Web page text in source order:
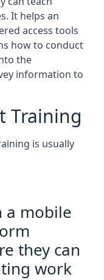
It helps an
access tools
how to conduct
the
information to
Training
is usually
a mobile
they can
work